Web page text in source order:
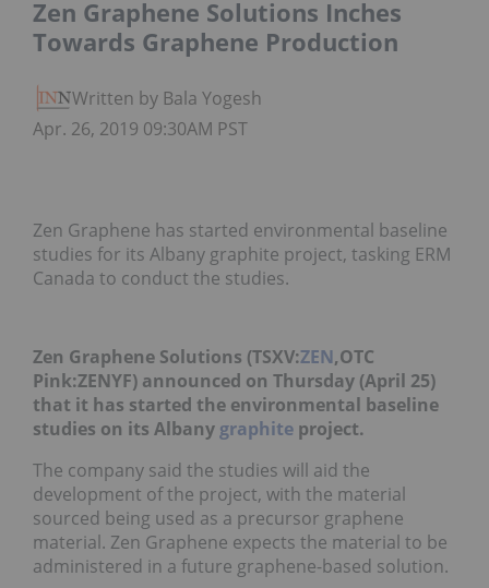
Zen Graphene Solutions Inches
Towards Graphene Production
Written by Bala Yogesh
Apr. 26, 2019 09:30AM PST
Zen Graphene has started environmental baseline
studies for its Albany graphite project, tasking ERM
Canada to conduct the studies.
Zen Graphene Solutions (TSXV:ZEN,OTC
Pink:ZENYF) announced on Thursday (April 25)
that it has started the environmental baseline
studies on its Albany graphite project.
The company said the studies will aid the
development of the project, with the material
sourced being used as a precursor graphene
material. Zen Graphene expects the material to be
administered in a future graphene-based solution.